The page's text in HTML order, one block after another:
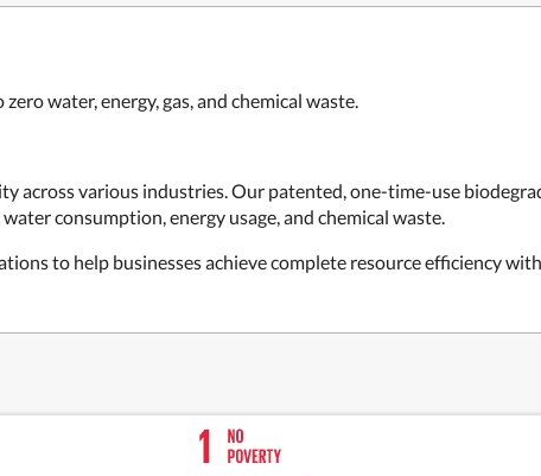
water, energy, gas, and chemical waste.
across various industries. Our patented, one-time-use
consumption, energy usage, and chemical waste.
to help businesses achieve complete resource efficiency